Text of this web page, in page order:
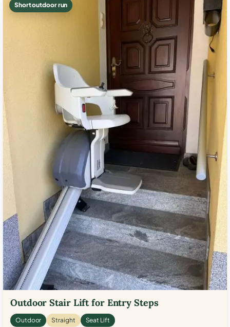
Short outdoor run
Outdoor Stair Lift for Entry Steps
Outdoor Straight Seat Lift